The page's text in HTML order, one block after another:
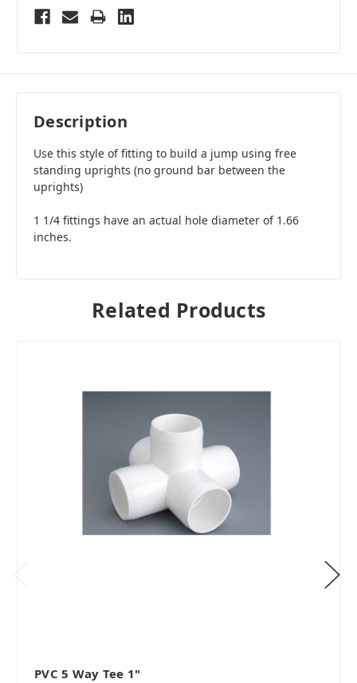
Description
Use this style of fitting to build a jump using free
standing uprights (no ground bar between the
uprights)
1 1/4 fittings have an actual hole diameter of 1.66
inches.
Related Products
PVC 5 Way Tee 1"